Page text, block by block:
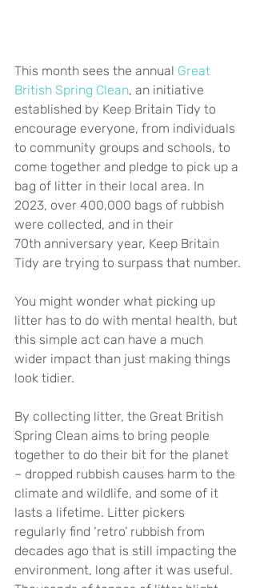
This month sees the annual Great
British Spring Clean, an initiative
established by Keep Britain Tidy to
encourage everyone, from individuals
to community groups and schools, to
come together and pledge to pick up a
bag of litter in their local area. In
2023, over 400,000 bags of rubbish
were collected, and in their
70th anniversary year, Keep Britain
Tidy are trying to surpass that number.
You might wonder what picking up
litter has to do with mental health, but
this simple act can have a much
wider impact than just making things
look tidier.
By collecting litter, the Great British
Spring Clean aims to bring people
together to do their bit for the planet
– dropped rubbish causes harm to the
climate and wildlife, and some of it
lasts a lifetime. Litter pickers
regularly find ‘retro’ rubbish from
decades ago that is still impacting the
environment, long after it was useful.